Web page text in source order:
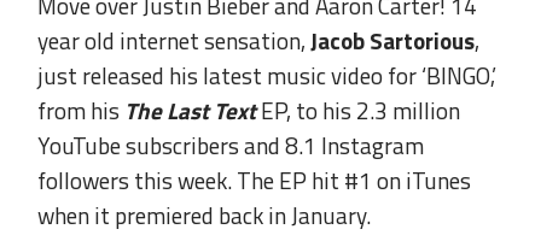
year old internet sensation,Jacob Sartorious,
just released his latest music video for ‘BINGO,’
from his The Last TextEP, to his 2.3 million
YouTube subscribers and 8.1 Instagram
followers this week. The EP hit #1 on iTunes
when it premiered back in January.